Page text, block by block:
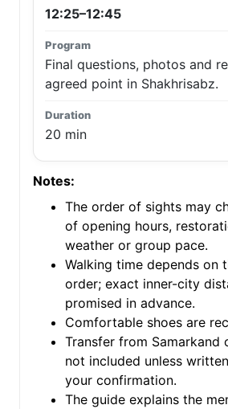
12:25–12:45
Final questions, photos and
agreed point in Shakhrisabz.
20 min
Notes:
The order of sights may
of opening hours,
weather or group pace.
Walking time depends on
order; exact inner-city
promised in advance.
Comfortable shoes are
Transfer from Samarkand
not included unless
your confirmation.
The guide explains the